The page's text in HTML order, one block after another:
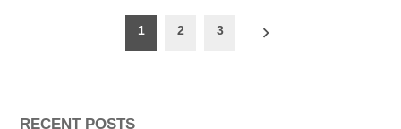
pagination
1 2 3
RECENT POSTS